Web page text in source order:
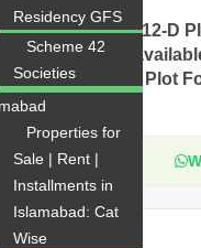
for Sale Sector 12-D
Prime Location
Today Classified Plot
42 Karachi
Residency GFS
Scheme 42
Societies
Properties for
Sale | Rent |
Installments in
Islamabad: Cat
Wise